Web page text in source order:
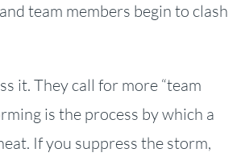
team members begin to clash
it. They call for more “team
is the process by which a
If you suppress the storm,